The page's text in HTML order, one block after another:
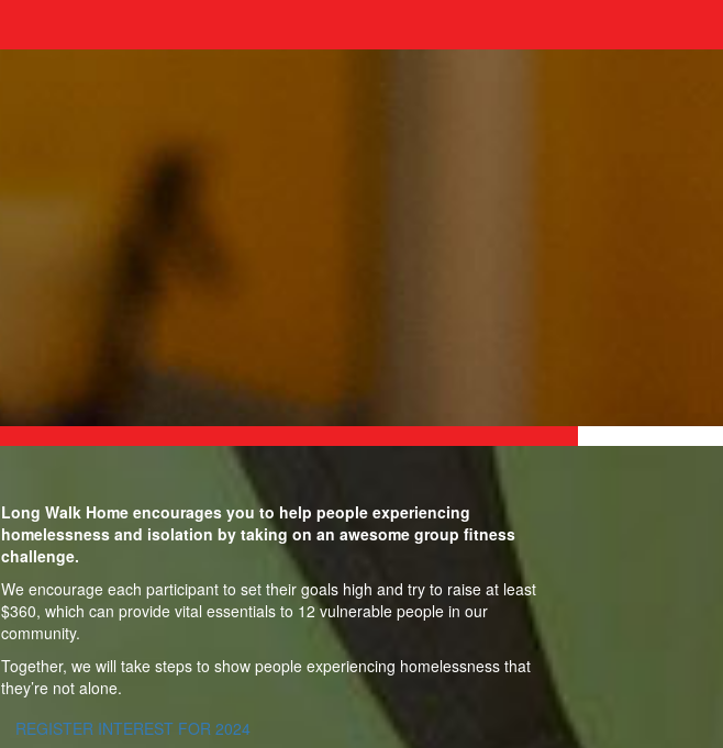
Long Walk Home encourages you to help people experiencing
homelessness and isolation by taking on an awesome group fitness
challenge.
We encourage each participant to set their goals high and try to raise at least
$360, which can provide vital essentials to 12 vulnerable people in our
community.
Together, we will take steps to show people experiencing homelessness that
they’re not alone.
REGISTER INTEREST FOR 2024